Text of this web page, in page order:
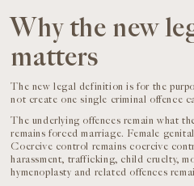
Why the new
matters
The new legal definition is for the
not create one single criminal offence
The underlying offences remain what
remains forced marriage. Female
Coercive control remains coercive
harassment, trafficking, child cruelty,
hymenoplasty and related offences